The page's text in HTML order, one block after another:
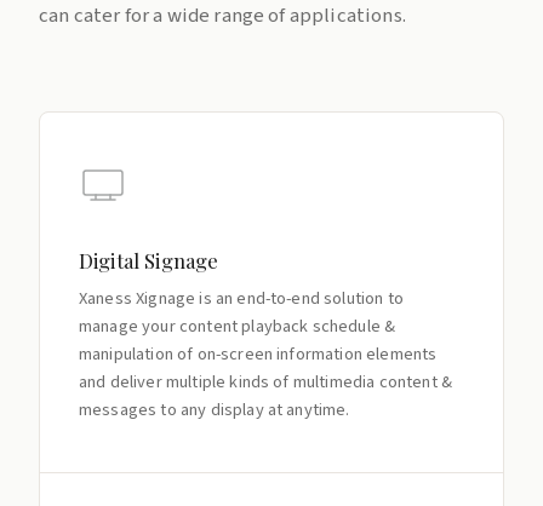
can cater for a wide range of applications.
Digital Signage
Xaness Xignage is an end-to-end solution to
manage your content playback schedule &
manipulation of on-screen information elements
and deliver multiple kinds of multimedia content &
messages to any display at anytime.